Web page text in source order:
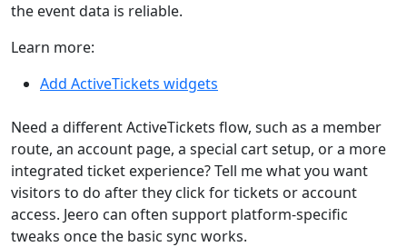
the event data is reliable.
Learn more:
Add ActiveTickets widgets
Need a different ActiveTickets flow, such as a member
route, an account page, a special cart setup, or a more
integrated ticket experience? Tell me what you want
visitors to do after they click for tickets or account
access. Jeero can often support platform-specific
tweaks once the basic sync works.